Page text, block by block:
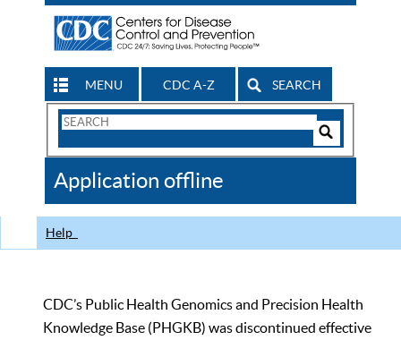
MENU CDC A-Z SEARCH
Search
CDC
Application offline
Help
CDC’s Public Health Genomics and Precision Health
Knowledge Base (PHGKB) was discontinued effective